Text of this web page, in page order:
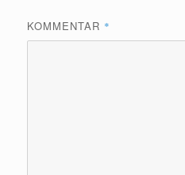
KOMMENTAR *